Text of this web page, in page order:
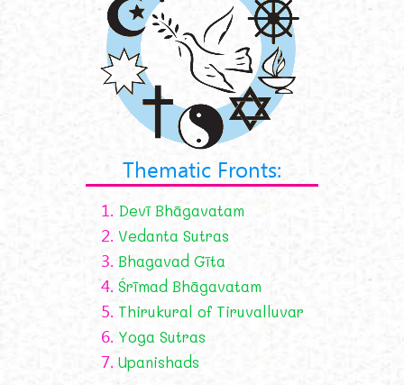
Thematic Fronts:
1. Devī Bhāgavatam
2. Vedanta Sutras
3. Bhagavad Gīta
4. Śrīmad Bhāgavatam
5. Thirukural of Tiruvalluvar
6. Yoga Sutras
7. Upanishads